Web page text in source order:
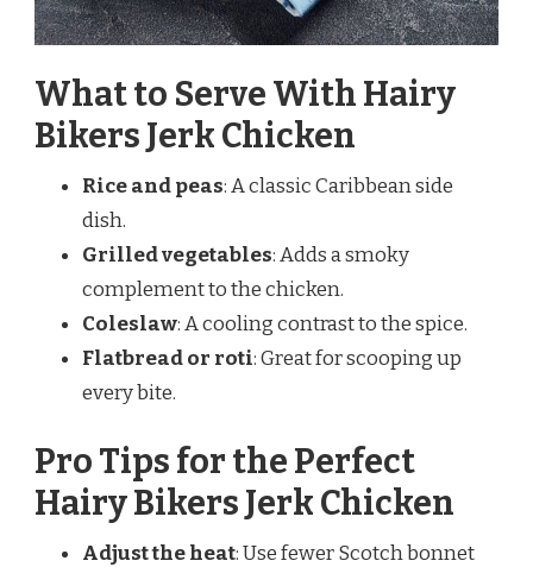
What to Serve With Hairy
Bikers Jerk Chicken
Rice and peas: A classic Caribbean side
dish.
Grilled vegetables: Adds a smoky
complement to the chicken.
Coleslaw: A cooling contrast to the spice.
Flatbread or roti: Great for scooping up
every bite.
Pro Tips for the Perfect
Hairy Bikers Jerk Chicken
Adjust the heat: Use fewer Scotch bonnet